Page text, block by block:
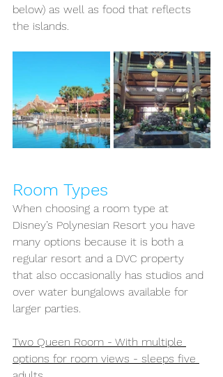
below) as well as food that reflects
the islands.
Room Types
When choosing a room type at
Disney’s Polynesian Resort you have
many options because it is both a
regular resort and a DVC property
that also occasionally has studios and
over water bungalows available for
larger parties.
Two Queen Room - With multiple
options for room views - sleeps five